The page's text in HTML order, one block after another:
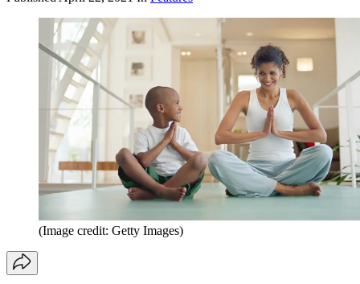
(Image credit: Getty Images)